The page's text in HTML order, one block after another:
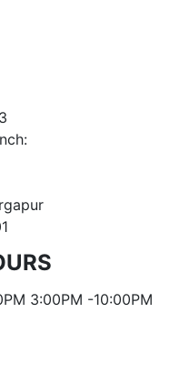
3:00PM -10:00PM